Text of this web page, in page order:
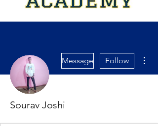
Message Follow
Sourav Joshi